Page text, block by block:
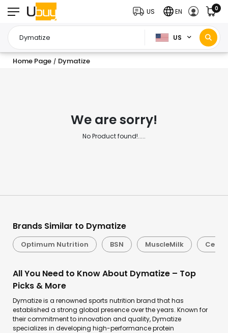
US
US EN 0
Home Page / Dymatize
We are sorry!
No Product found!.....
Brands Similar to Dymatize
Optimum Nutrition BSN MuscleMilk
All You Need to Know About Dymatize – Top
Picks & More
Dymatize is a renowned sports nutrition brand that has
established a strong global presence over the years. Known for
their commitment to innovation and quality, Dymatize
specializes in developing high-performance protein